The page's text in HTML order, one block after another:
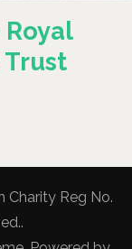
Charity Reg No.